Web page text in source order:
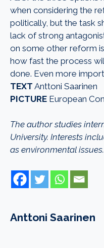
when considering the
politically, but the task
lack of strong
on some other reform
how fast the process
done. Even more
TEXT Anttoni Saarinen
PICTURE European
The author studies
University. Interests
as environmental issues.
Anttoni Saarinen